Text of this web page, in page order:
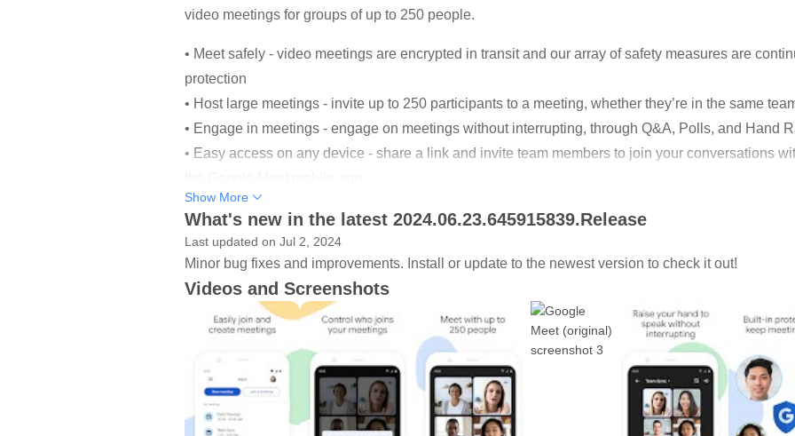
video meetings for groups of up to 250 people.
• Meet safely - video meetings are encrypted in transit and our array of safety measures are
protection
• Host large meetings - invite up to 250 participants to a meeting, whether they’re in the same
• Engage in meetings - engage on meetings without interrupting, through Q&A, Polls, and Hand
• Easy access on any device - share a link and invite team members to join your conversations
• Share your screen - present documents, slides, and more during your conference call.
• Follow along - live, real-time captions powered by Google speech-to-text technology
*Tile view for Android tablets coming soon.
**Not all features available for non-paying users.
Anyone can join a meeting on Meet via an invitation. However, some capabilities are available
With Google Workspace , you and your team can:
• Enjoy helpful features like live captions, breakout rooms, and noise cancellation* to make
Show More
What's new in the latest 2024.06.23.645915839.Release
Last updated on Jul 2, 2024
Minor bug fixes and improvements. Install or update to the newest version to check it out!
Videos and Screenshots